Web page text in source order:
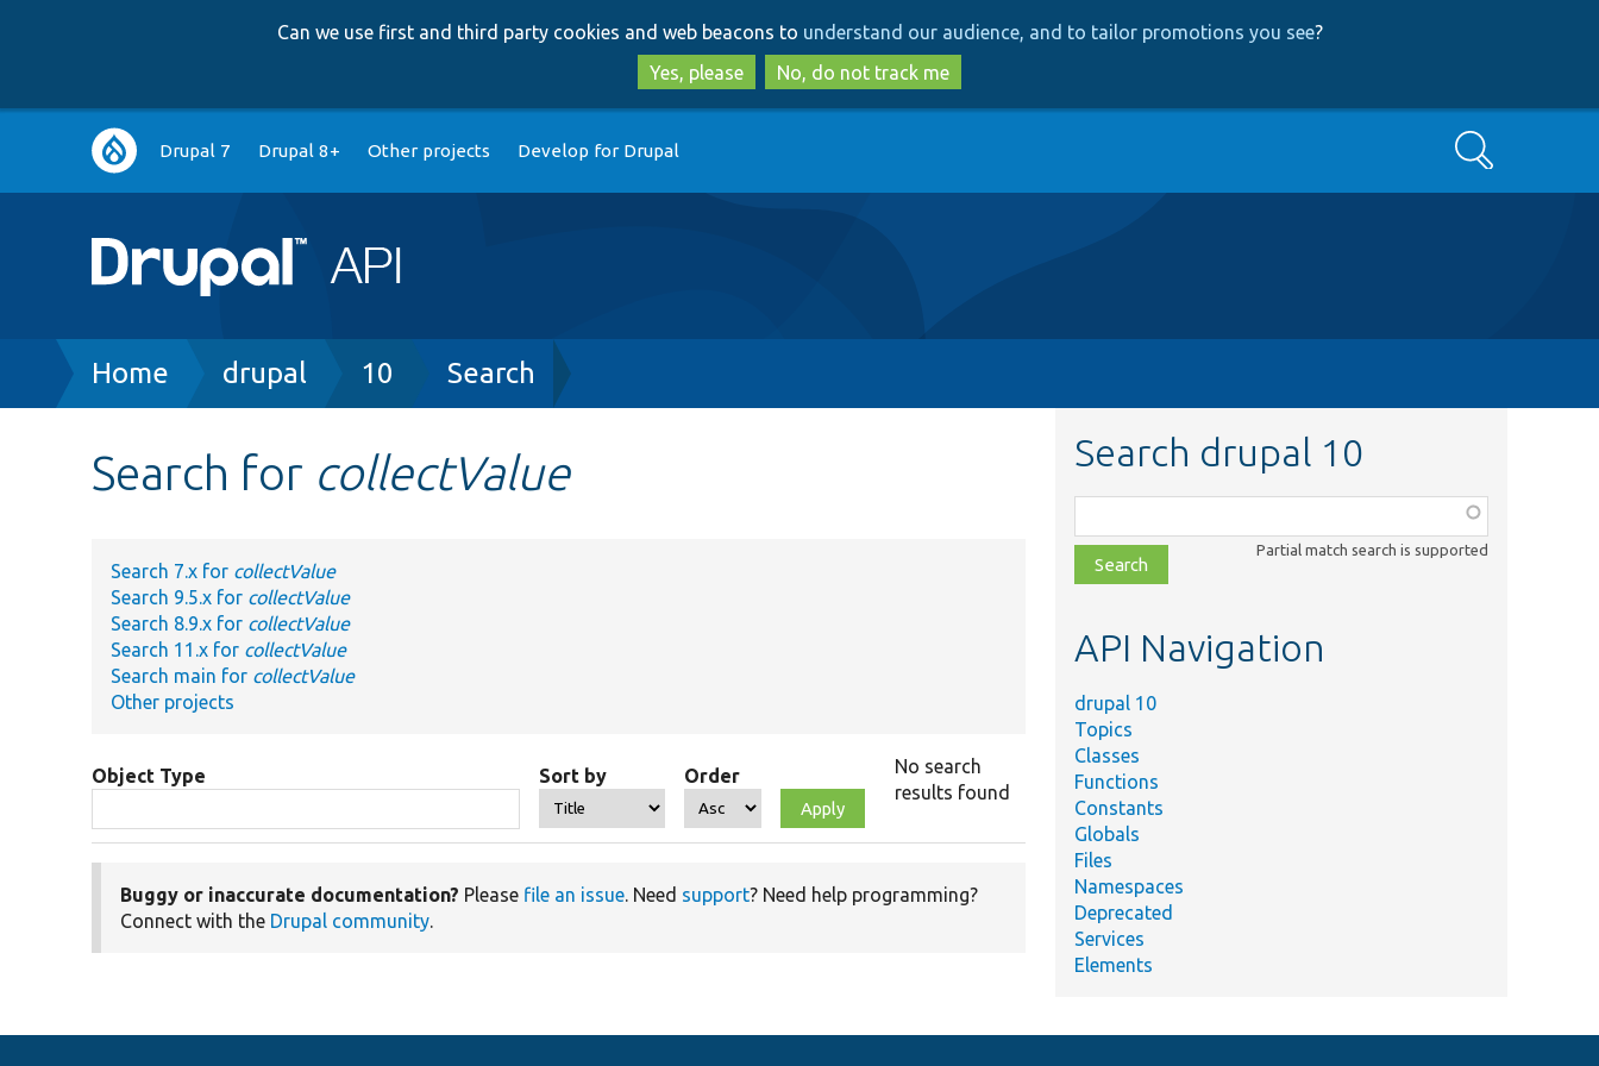
to
main
content
to
search
Can we use first and third party cookies and web beacons to understand our audience, and to tailor promotions you see?
Yes, please
No, do not track me
Main
navigation
Drupal 7 Drupal 8+ Other projects Develop for Drupal Search
Breadcrumb
Home drupal 10 Search
Search for collectValue
Search 7.x for collectValue
Search 9.5.x for collectValue
Search 8.9.x for collectValue
Search 11.x for collectValue
Search main for collectValue
Other projects
Object Type Sort by Order
No search
results found
Buggy or inaccurate documentation? Please file an issue. Need support? Need help programming?
Connect with the Drupal community.
Search drupal 10
class,
file,
topic,
Partial match search is supported
API Navigation
drupal 10
Topics
Classes
Functions
Constants
Globals
Files
Namespaces
Deprecated
Services
Elements